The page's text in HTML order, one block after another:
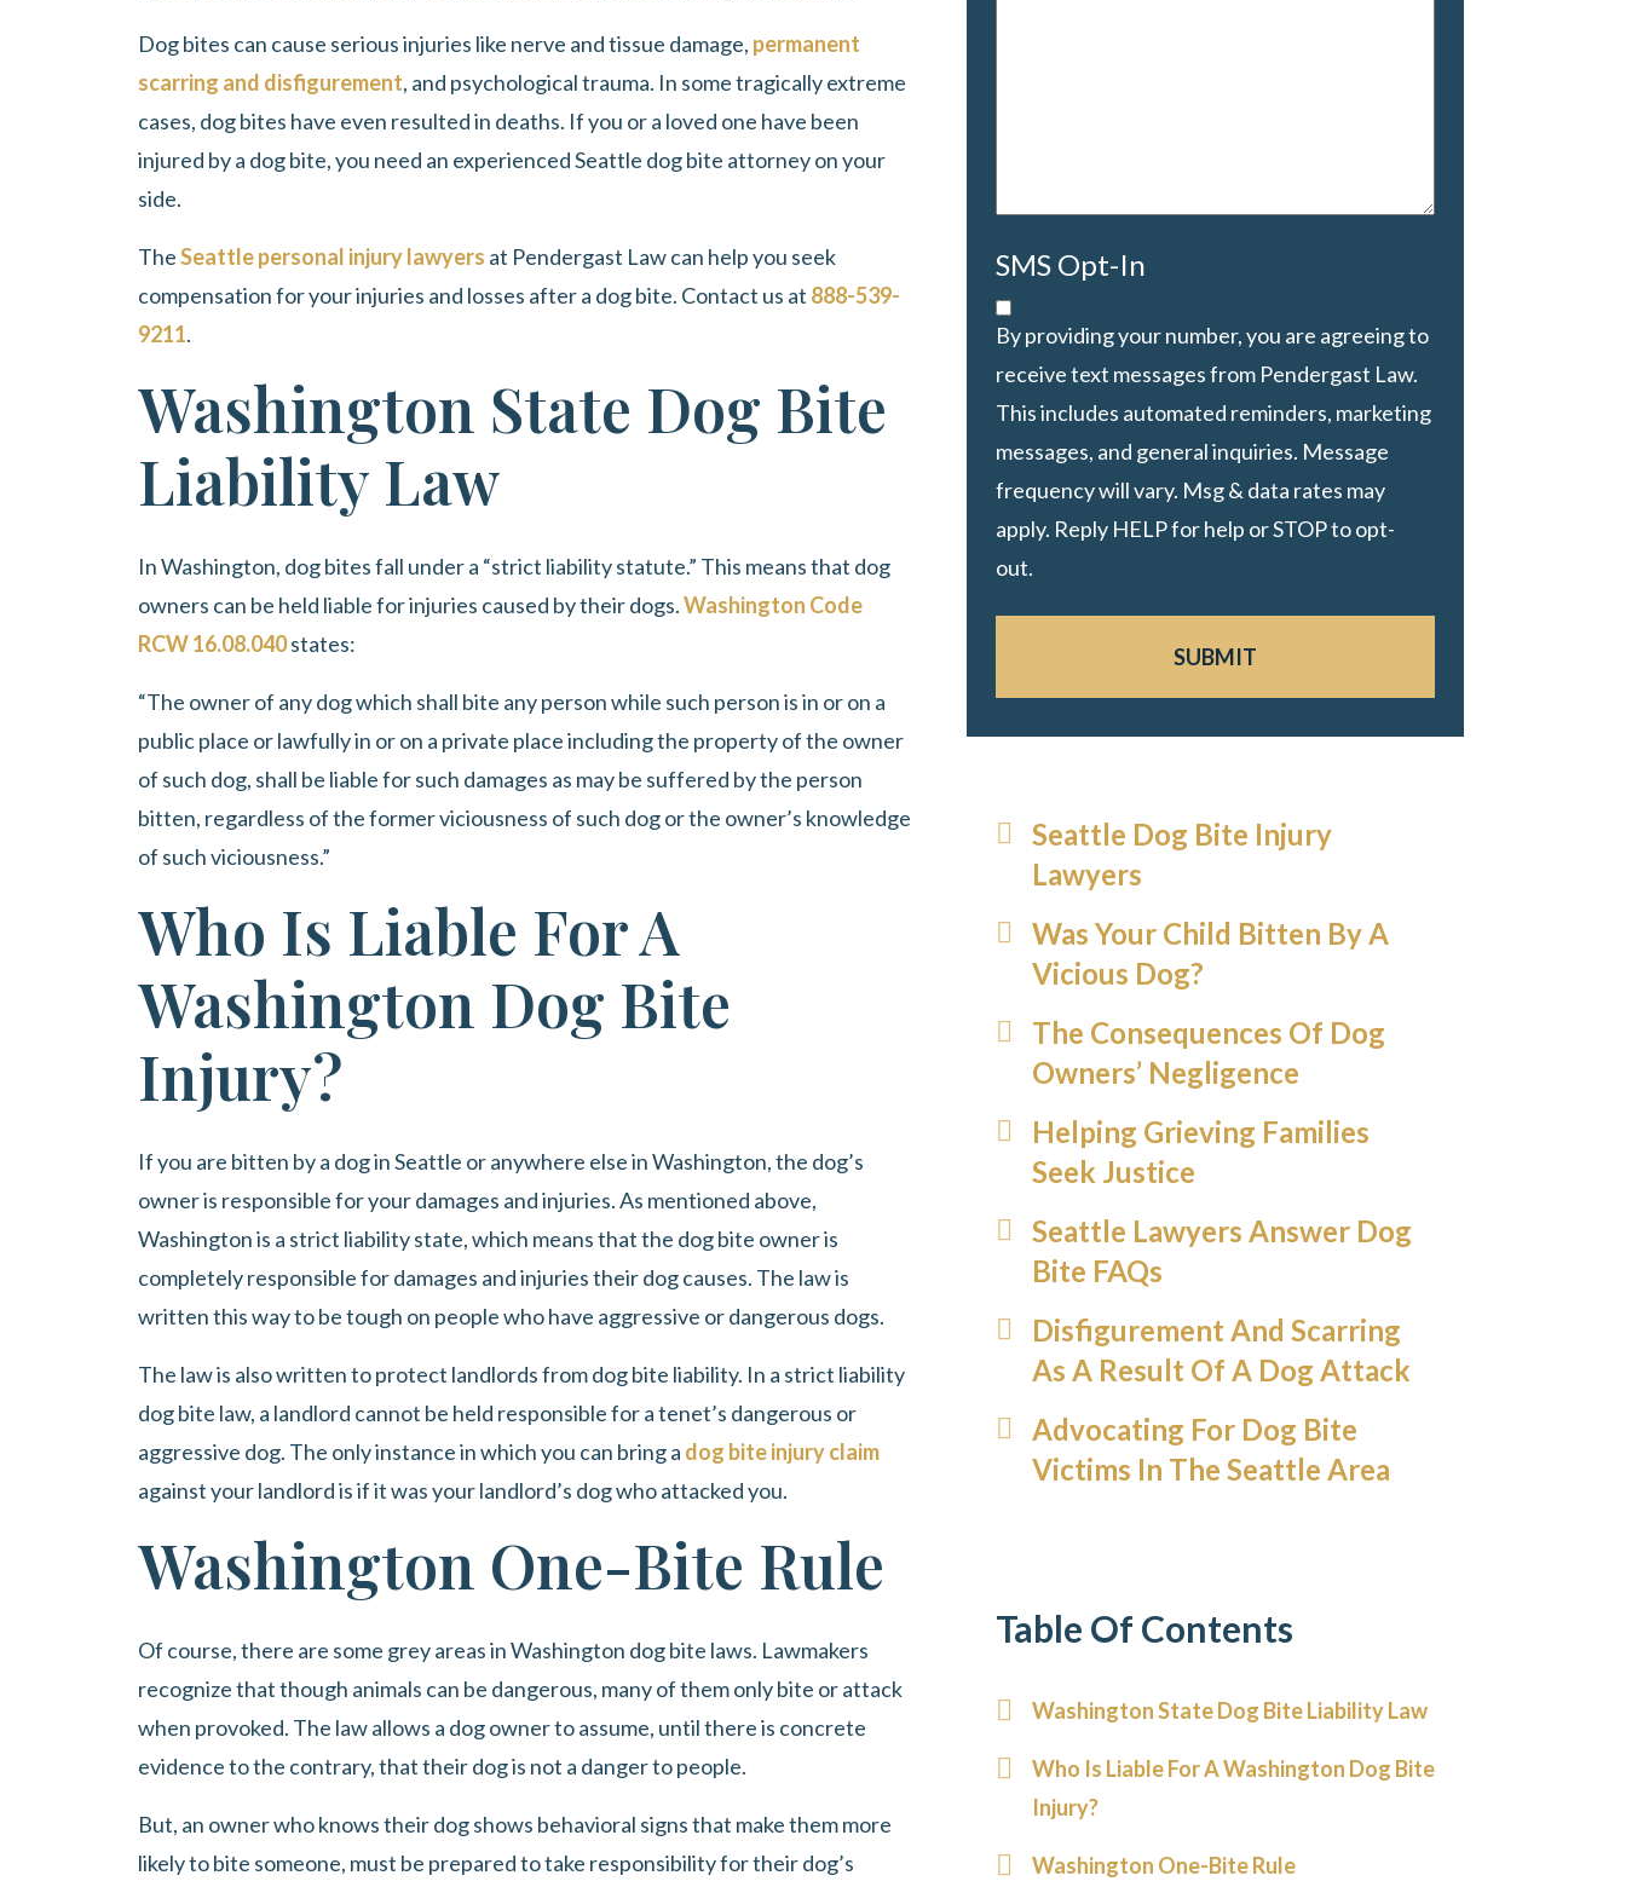
Dog bites can cause serious injuries like nerve and tissue damage, permanent
scarring and disfigurement, and psychological trauma. In some tragically extreme
cases, dog bites have even resulted in deaths. If you or a loved one have been
injured by a dog bite, you need an experienced Seattle dog bite attorney on your
side.
TheSeattle personal injury lawyers at Pendergast Lawcan help you seek
compensation for your injuries and losses after a dog bite. Contact us at 888-539-
9211.
Washington State Dog Bite
Liability Law
In Washington, dog bites fall under a “strict liability statute.” This means that dog
owners can be held liable for injuries caused by their dogs.Washington Code
RCW 16.08.040states:
“The owner of any dog which shall bite any person while such person is in or on a
public place or lawfully in or on a private place including the property of the owner
of such dog, shall be liable for such damages as may be suffered by the person
bitten, regardless of the former viciousness of such dog or the owner’s knowledge
of such viciousness.”
Who Is Liable For A
Washington Dog Bite
Injury?
If you are bitten by a dog in Seattle or anywhere else in Washington, the dog’s
owner is responsible for your damages and injuries. As mentioned above,
Washington is a strict liability state, which means that the dog bite owner is
completely responsible for damages and injuries their dog causes. The law is
written this way to be tough on people who have aggressive or dangerous dogs.
The law is also written to protect landlords from dog bite liability. In a strict liability
dog bite law, a landlord cannot be held responsible for a tenet’s dangerous or
aggressive dog. The only instance in which you can bring a dog bite injury claim
against your landlord is if it was your landlord’s dog who attacked you.
Washington One-Bite Rule
Of course, there are some grey areas in Washington dog bite laws. Lawmakers
recognize that though animals can be dangerous, many of them only bite or attack
when provoked. The law allows a dog owner to assume, until there is concrete
evidence to the contrary, that their dog is not a danger to people.
But, an owner who knows their dog shows behavioral signs that make them more
likely to bite someone, must be prepared to take responsibility for their dog’s
SMS Opt-In
By providing your number, you are agreeing to
receive text messages from Pendergast Law.
This includes automated reminders, marketing
messages, and general inquiries. Message
frequency will vary. Msg & data rates may
apply. Reply HELP for help or STOP to opt-
out.
SUBMIT
Seattle Dog Bite Injury
Lawyers
Was Your Child Bitten By A
Vicious Dog?
The Consequences Of Dog
Owners’ Negligence
Helping Grieving Families
Seek Justice
Seattle Lawyers Answer Dog
Bite FAQs
Disfigurement And Scarring
As A Result Of A Dog Attack
Advocating For Dog Bite
Victims In The Seattle Area
Table Of Contents
Washington State Dog Bite Liability Law
Who Is Liable For A Washington Dog Bite
Injury?
Washington One-Bite Rule